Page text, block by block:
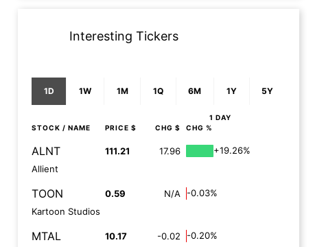
Interesting Tickers
1D 1W 1M 1Q 6M 1Y 5Y
1 DAY
STOCK / NAME PRICE $ CHG $ CHG %
ALNT 111.21 17.96
+19.26%
Allient
TOON 0.59 N/A
-0.03%
Kartoon Studios
MTAL 10.17 -0.02
-0.20%